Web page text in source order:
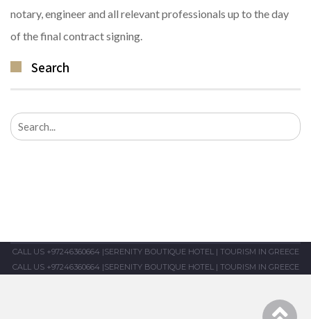
notary, engineer and all relevant professionals up to the day
of the final contract signing.
Search
Search
for:
CALL US +97246360664 |SERENITY BOUTIQUE HOTEL | TOURISM IN GREECE
CALL US +97246360664 |SERENITY BOUTIQUE HOTEL | TOURISM IN GREECE